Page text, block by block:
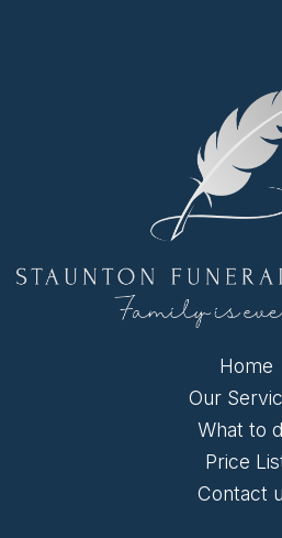
Home
Our
What to
Price
Contact